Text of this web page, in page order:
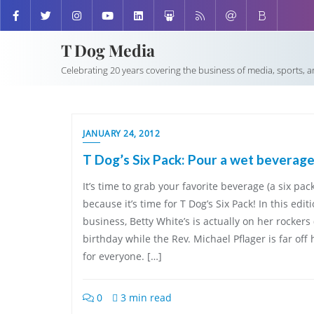
T Dog Media
Celebrating 20 years covering the business of media, sports,
JANUARY 24, 2012
T Dog’s Six Pack: Pour a wet
It’s time to grab your favorite beverage (a six
because it’s time for T Dog’s Six Pack! In this
business, Betty White’s is actually on her
birthday while the Rev. Michael Pflager is far
for everyone. […]
0 3 min read